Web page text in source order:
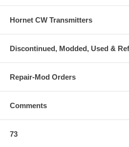
Hornet CW Transmitters
Discontinued, Modded, Used &
Repair-Mod Orders
Comments
73